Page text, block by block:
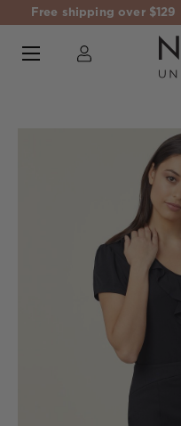
Free shipping over $129